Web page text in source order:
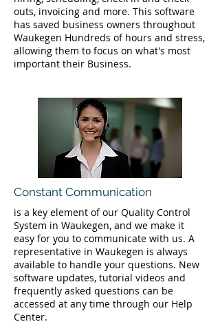
outs, invoicing and more. This software
has saved business owners throughout
Waukegen Hundreds of hours and stress,
allowing them to focus on what's most
important their Business.
Constant Communication
is a key element of our Quality Control
System in Waukegen, and we make it
easy for you to communicate with us. A
representative in Waukegen is always
available to handle your questions. New
software updates, tutorial videos and
frequently asked questions can be
accessed at any time through our Help
Center.